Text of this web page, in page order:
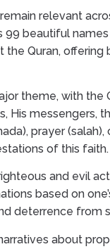
relevant
beautiful
Quran, offering
theme, with
His messengers,
prayer
of this faith.
and evil
based on
deterrence from
about